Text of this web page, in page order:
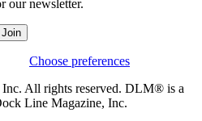
our newsletter.
Join
Choose preferences
All rights reserved. DLM® is a
Line Magazine, Inc.